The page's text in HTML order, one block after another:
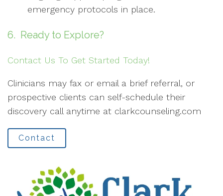
emergency protocols in place.
6. Ready to Explore?
Contact Us To Get Started Today!
Clinicians may fax or email a brief referral, or
prospective clients can self-schedule their
discovery call anytime at clarkcounseling.com
Contact